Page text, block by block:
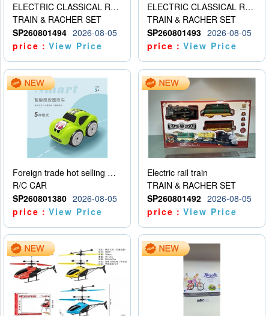
ELECTRIC CLASSICAL RAIL TRAIN
TRAIN & RACHER SET
SP260801494 2026-08-05
price：View Price
ELECTRIC CLASSICAL RAIL TRAIN
TRAIN & RACHER SET
SP260801493 2026-08-05
price：View Price
Foreign trade hot selling multifunctional induction following car
R/C CAR
SP260801380 2026-08-05
price：View Price
Electric rail train
TRAIN & RACHER SET
SP260801492 2026-08-05
price：View Price